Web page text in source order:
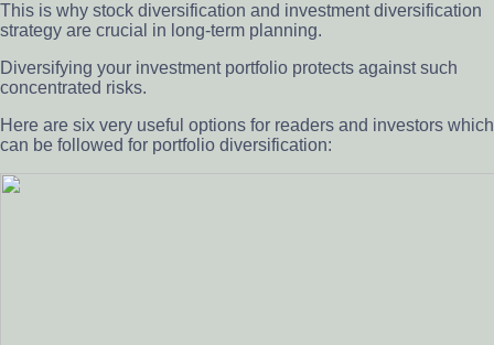
This is why stock diversification and investment diversification
strategy are crucial in long-term planning.
Diversifying your investment portfolio protects against such
concentrated risks.
Here are six very useful options for readers and investors which
can be followed for portfolio diversification: